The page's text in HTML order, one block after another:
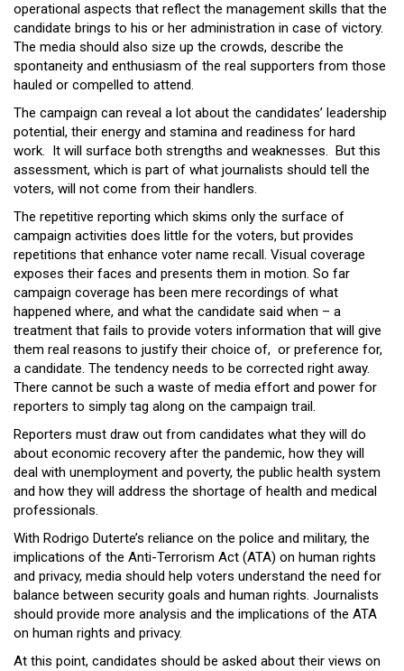
operational aspects that reflect the management skills that the
candidate brings to his or her administration in case of victory.
The media should also size up the crowds, describe the
spontaneity and enthusiasm of the real supporters from those
hauled or compelled to attend.
The campaign can reveal a lot about the candidates’ leadership
potential, their energy and stamina and readiness for hard
work. It will surface both strengths and weaknesses. But this
assessment, which is part of what journalists should tell the
voters, will not come from their handlers.
The repetitive reporting which skims only the surface of
campaign activities does little for the voters, but provides
repetitions that enhance voter name recall. Visual coverage
exposes their faces and presents them in motion. So far
campaign coverage has been mere recordings of what
happened where, and what the candidate said when – a
treatment that fails to provide voters information that will give
them real reasons to justify their choice of, or preference for,
a candidate. The tendency needs to be corrected right away.
There cannot be such a waste of media effort and power for
reporters to simply tag along on the campaign trail.
Reporters must draw out from candidates what they will do
about economic recovery after the pandemic, how they will
deal with unemployment and poverty, the public health system
and how they will address the shortage of health and medical
professionals.
With Rodrigo Duterte’s reliance on the police and military, the
implications of the Anti-Terrorism Act (ATA) on human rights
and privacy, media should help voters understand the need for
balance between security goals and human rights. Journalists
should provide more analysis and the implications of the ATA
on human rights and privacy.
At this point, candidates should be asked about their views on